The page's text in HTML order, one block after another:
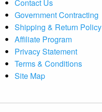
Contact Us
Government Contracting
Shipping & Return Policy
Affiliate Program
Privacy Statement
Terms & Conditions
Site Map